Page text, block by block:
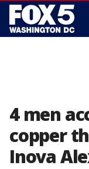
4 men
copper
Inova